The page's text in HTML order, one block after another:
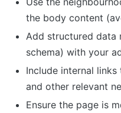
the body content
Add structured data
schema) with your
Include internal
and other relevant
Ensure the page is